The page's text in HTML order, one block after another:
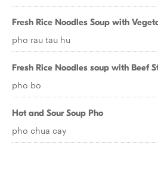
Fresh Rice Noodles Soup with
pho rau tau hu
Fresh Rice Noodles soup with Beef
pho bo
Hot and Sour Soup Pho
pho chua cay